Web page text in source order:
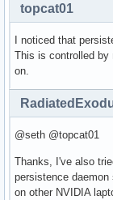
topcat01
I noticed that
This is controlled by
on.
@seth @topcat01
Thanks, I've also
persistence
on other NVIDIA